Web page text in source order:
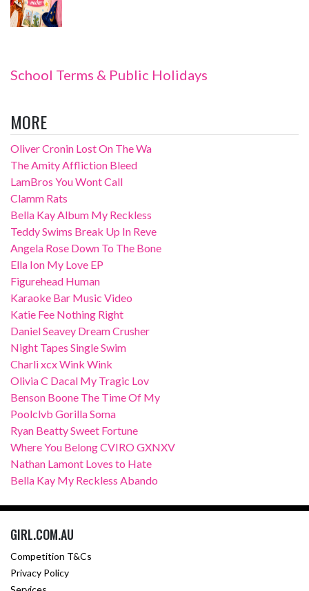
School Terms & Public Holidays
MORE
Oliver Cronin Lost On The Wa
The Amity Affliction Bleed
LamBros You Wont Call
Clamm Rats
Bella Kay Album My Reckless
Teddy Swims Break Up In Reve
Angela Rose Down To The Bone
Ella Ion My Love EP
Figurehead Human
Karaoke Bar Music Video
Katie Fee Nothing Right
Daniel Seavey Dream Crusher
Night Tapes Single Swim
Charli xcx Wink Wink
Olivia C Dacal My Tragic Lov
Benson Boone The Time Of My
Poolclvb Gorilla Soma
Ryan Beatty Sweet Fortune
Where You Belong CVIRO GXNXV
Nathan Lamont Loves to Hate
Bella Kay My Reckless Abando
GIRL.COM.AU
Competition T&Cs
Privacy Policy